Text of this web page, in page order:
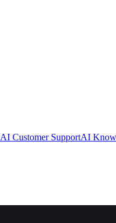
AI Customer SupportAI